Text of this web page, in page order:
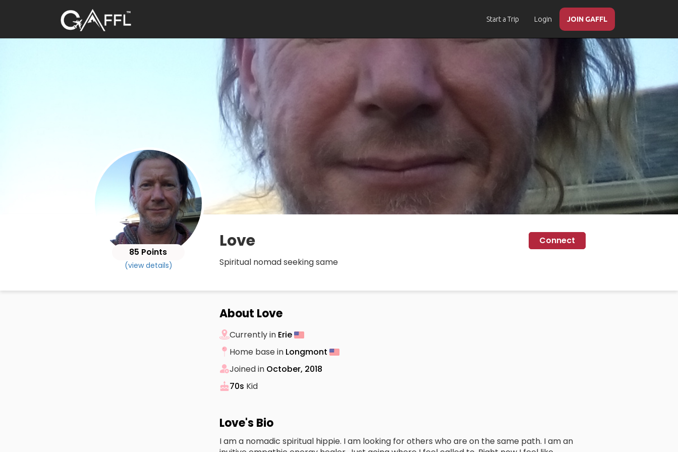
Start a Trip Login JOIN GAFFL
85 Points
(view details)
Love
Connect
Spiritual nomad seeking same
About Love
Currently in Erie
Home base in Longmont
Joined in October, 2018
70s Kid
Love's Bio
I am a nomadic spiritual hippie. I am looking for others who are on the same path. I am an